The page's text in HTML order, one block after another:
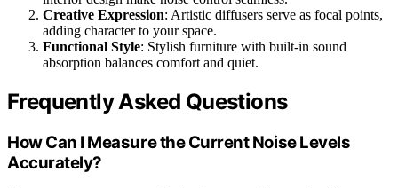
Creative Expression: Artistic diffusers serve as focal points,
adding character to your space.
Functional Style: Stylish furniture with built-in sound
absorption balances comfort and quiet.
Frequently Asked Questions
How Can I Measure the Current Noise Levels
Accurately?